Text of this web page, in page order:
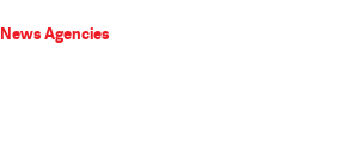
News Agencies